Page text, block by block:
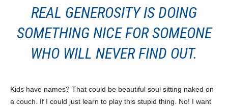
REAL GENEROSITY IS DOING
SOMETHING NICE FOR SOMEONE
WHO WILL NEVER FIND OUT.
Kids have names? That could be beautiful soul sitting naked on
a couch. If I could just learn to play this stupid thing. No! I want